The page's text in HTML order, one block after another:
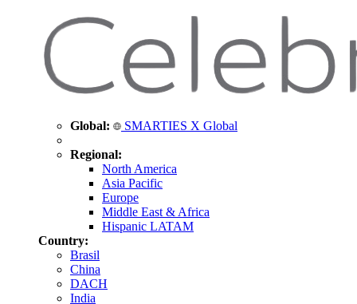
Global: SMARTIES X Global
Regional:
North America
Asia Pacific
Europe
Middle East & Africa
Hispanic LATAM
Country:
Brasil
China
DACH
India